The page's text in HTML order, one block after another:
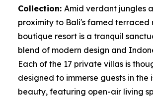
Collection: Amid verdant jungles
proximity to Bali's famed terraced
boutique resort is a tranquil
blend of modern design and
Each of the 17 private villas is
designed to immerse guests in the
beauty, featuring open-air living